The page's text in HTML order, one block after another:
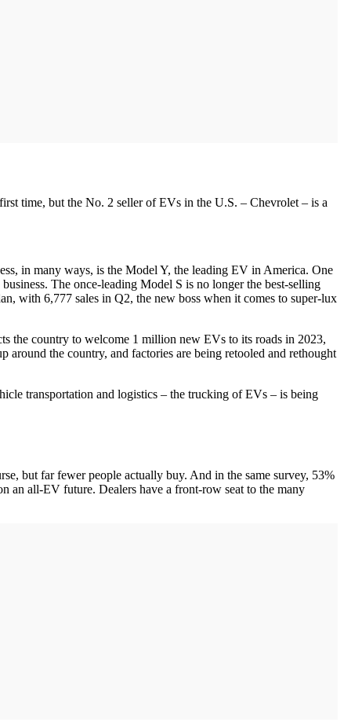
time, but the No. 2 seller of EVs in the U.S. – Chevrolet – is a
in many ways, is the Model Y, the leading EV in America. One
The once-leading Model S is no longer the best-selling
with 6,777 sales in Q2, the new boss when it comes to super-lux
the country to welcome 1 million new EVs to its roads in 2023,
the country, and factories are being retooled and rethought
transportation and logistics – the trucking of EVs – is being
but far fewer people actually buy. And in the same survey, 53%
an all-EV future. Dealers have a front-row seat to the many